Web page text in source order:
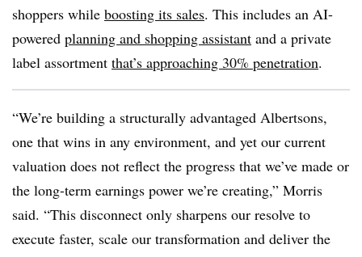
shoppers while boosting its sales. This includes an AI-
powered planning and shopping assistant and a private
label assortment that’s approaching 30% penetration.
“We’re building a structurally advantaged Albertsons,
one that wins in any environment, and yet our current
valuation does not reflect the progress that we’ve made or
the long-term earnings power we’re creating,” Morris
said. “This disconnect only sharpens our resolve to
execute faster, scale our transformation and deliver the